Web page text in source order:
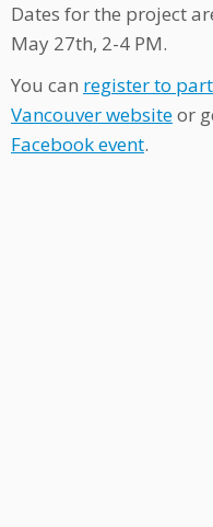
Dates for the project
May 27th, 2-4 PM.
You can register to
Vancouver websiteor
Facebook event.